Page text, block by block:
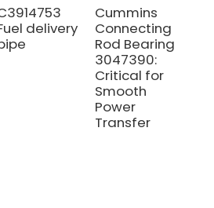
delivery
Cummins
Connecting
Rod Bearing
3047390:
Critical for
Smooth
Power
Transfer